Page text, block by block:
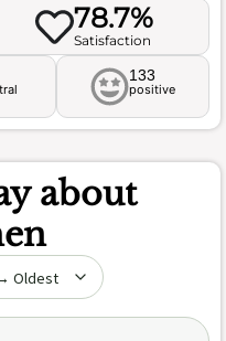
78.7%
Satisfaction
133
positive
about